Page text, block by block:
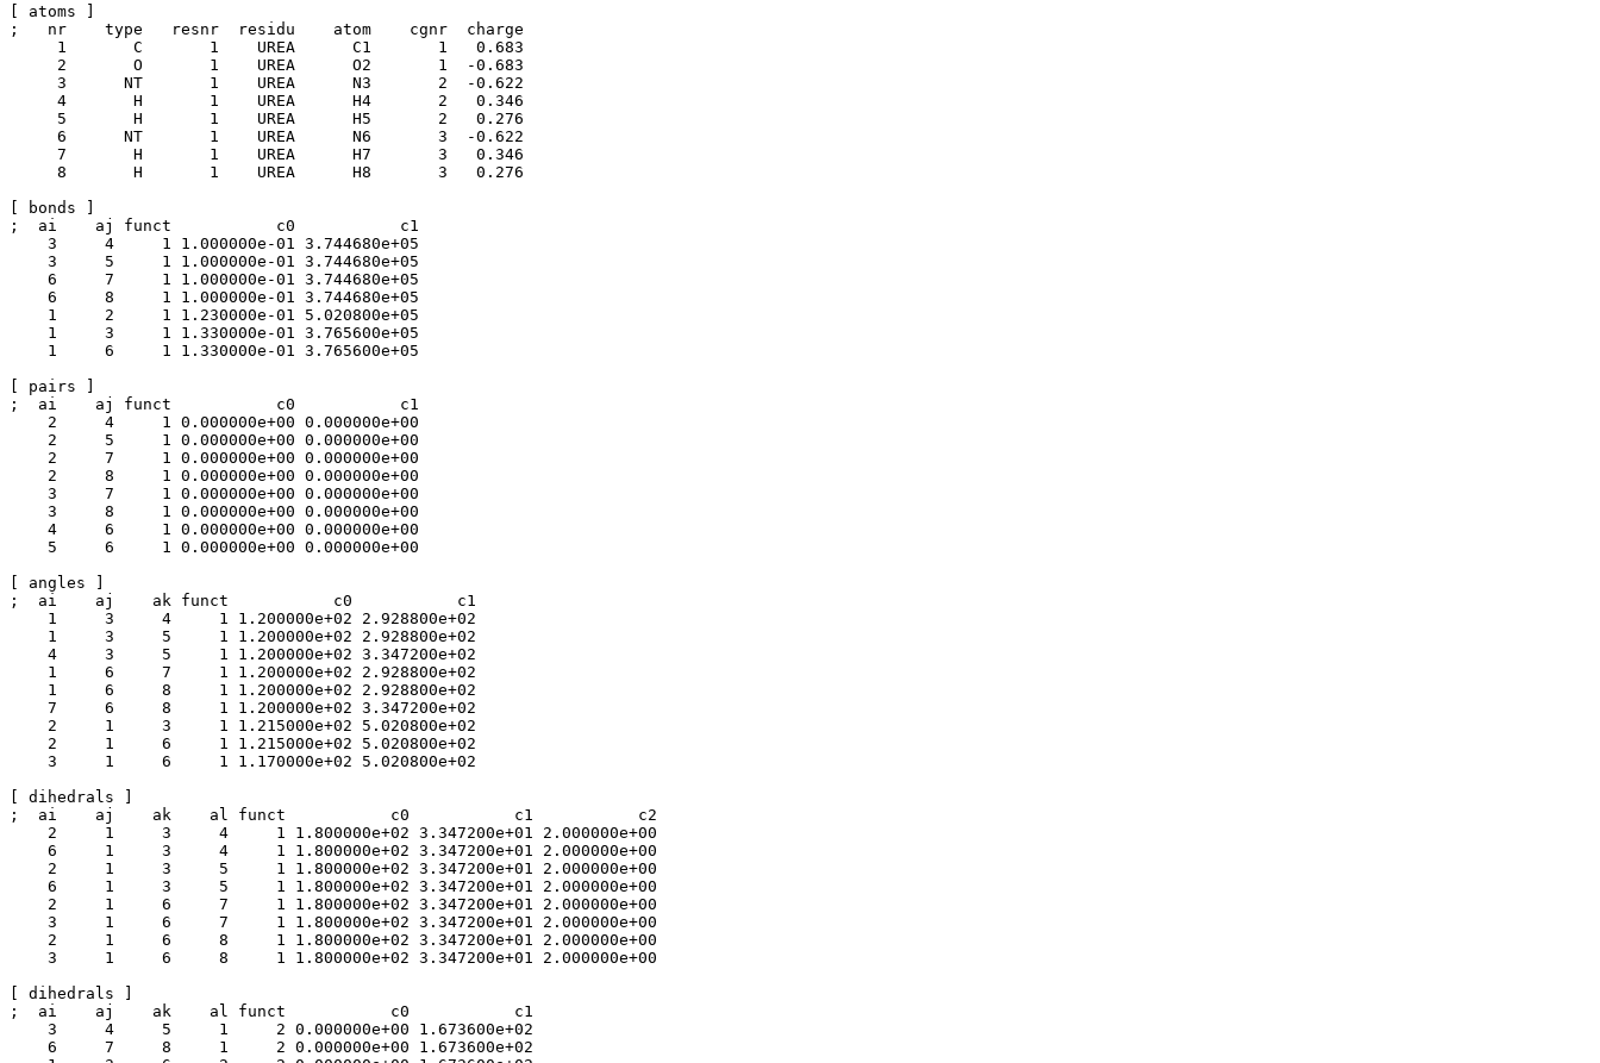
[ atoms ]
;   nr    type   resnr  residu    atom    cgnr  charge
     1       C       1    UREA      C1       1	 0.683
     2       O       1    UREA      O2       1	-0.683
     3      NT       1    UREA      N3       2	-0.622
     4       H       1    UREA      H4       2	 0.346
     5       H       1    UREA      H5       2	 0.276
     6      NT       1    UREA      N6       3	-0.622
     7       H       1    UREA      H7       3   0.346
     8       H       1    UREA      H8       3	 0.276
[ bonds ]
;  ai    aj funct           c0           c1
    3     4     1 1.000000e-01 3.744680e+05
    3     5     1 1.000000e-01 3.744680e+05
    6     7     1 1.000000e-01 3.744680e+05
    6     8     1 1.000000e-01 3.744680e+05
    1     2     1 1.230000e-01 5.020800e+05
    1     3     1 1.330000e-01 3.765600e+05
    1     6     1 1.330000e-01 3.765600e+05
[ pairs ]
;  ai    aj funct           c0           c1
    2     4     1 0.000000e+00 0.000000e+00
    2     5     1 0.000000e+00 0.000000e+00
    2     7     1 0.000000e+00 0.000000e+00
    2     8     1 0.000000e+00 0.000000e+00
    3     7     1 0.000000e+00 0.000000e+00
    3     8     1 0.000000e+00 0.000000e+00
    4     6     1 0.000000e+00 0.000000e+00
    5     6     1 0.000000e+00 0.000000e+00
[ angles ]
;  ai    aj    ak funct           c0           c1
    1     3     4     1 1.200000e+02 2.928800e+02
    1     3     5     1 1.200000e+02 2.928800e+02
    4     3     5     1 1.200000e+02 3.347200e+02
    1     6     7     1 1.200000e+02 2.928800e+02
    1     6     8     1 1.200000e+02 2.928800e+02
    7     6     8     1 1.200000e+02 3.347200e+02
    2     1     3     1 1.215000e+02 5.020800e+02
    2     1     6     1 1.215000e+02 5.020800e+02
    3     1     6     1 1.170000e+02 5.020800e+02
[ dihedrals ]
;  ai    aj    ak    al funct           c0           c1           c2
    2     1     3     4     1 1.800000e+02 3.347200e+01 2.000000e+00
    6     1     3     4     1 1.800000e+02 3.347200e+01 2.000000e+00
    2     1     3     5     1 1.800000e+02 3.347200e+01 2.000000e+00
    6     1     3     5     1 1.800000e+02 3.347200e+01 2.000000e+00
    2     1     6     7     1 1.800000e+02 3.347200e+01 2.000000e+00
    3     1     6     7     1 1.800000e+02 3.347200e+01 2.000000e+00
    2     1     6     8     1 1.800000e+02 3.347200e+01 2.000000e+00
    3     1     6     8     1 1.800000e+02 3.347200e+01 2.000000e+00
[ dihedrals ]
;  ai    aj    ak    al funct           c0           c1
    3     4     5     1     2 0.000000e+00 1.673600e+02
    6     7     8     1     2 0.000000e+00 1.673600e+02